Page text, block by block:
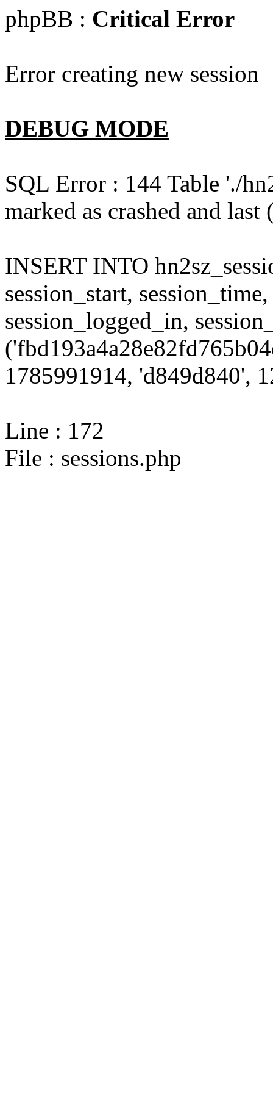
phpBB : Critical Error
Error creating new session
DEBUG MODE
SQL Error : 144 Table './
marked as crashed and
INSERT INTO
session_start,
session_logged_in,
1785991914, 'd849d840',
Line : 172
File : sessions.php